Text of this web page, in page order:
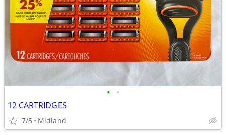
• •
12 CARTRIDGES
7/5 Midland